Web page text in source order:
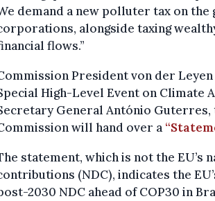
demand a new polluter tax on
alongside taxing
flows.”
President von der
High-Level Event on Climate
General António Guterres,
will hand over a
statement, which is not the EU’s
(NDC), indicates the
2030 NDC ahead of COP30 in